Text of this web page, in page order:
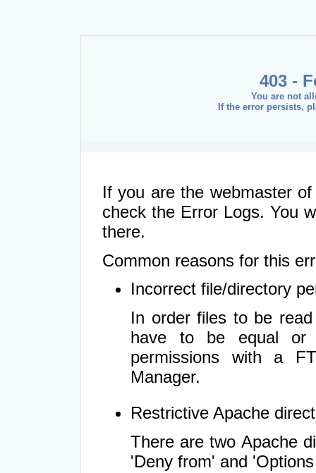
403 -
You are not
If the error persists,
If you are the webmaster
check the Error Logs. You
there.
Common reasons for this
Incorrect file/directory
In order files to be
have to be equal or
permissions with a
Manager.
Restrictive Apache
There are two Apache
'Deny from' and